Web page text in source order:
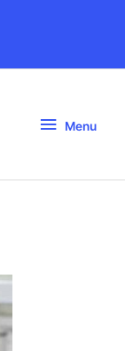
Menu
Menu